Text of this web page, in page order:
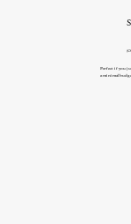
Perfect if you
a minimal